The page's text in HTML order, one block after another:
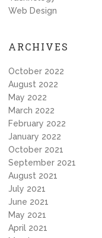
Web Design
ARCHIVES
October 2022
August 2022
May 2022
March 2022
February 2022
January 2022
October 2021
September 2021
August 2021
July 2021
June 2021
May 2021
April 2021